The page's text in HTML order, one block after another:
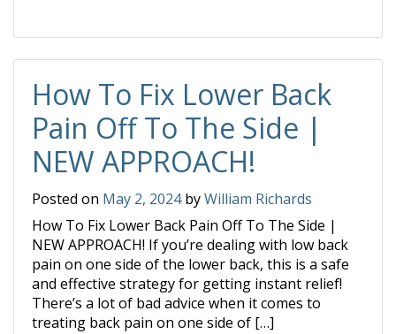
How To Fix Lower Back
Pain Off To The Side |
NEW APPROACH!
Posted on May 2, 2024byWilliam Richards
How To Fix Lower Back Pain Off To The Side |
NEW APPROACH! If you’re dealing with low back
pain on one side of the lower back, this is a safe
and effective strategy for getting instant relief!
There’s a lot of bad advice when it comes to
treating back pain on one side of […]